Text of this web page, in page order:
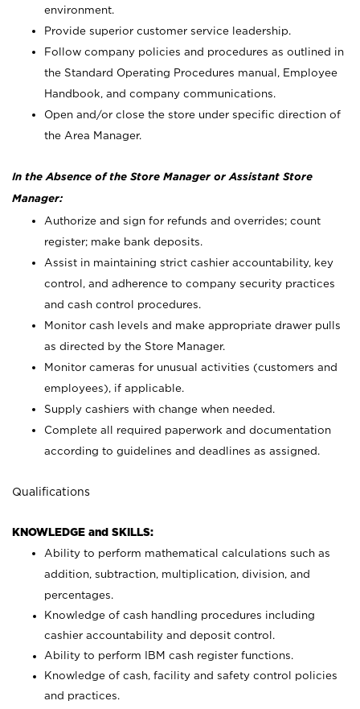
environment.
Provide superior customer service leadership.
Follow company policies and procedures as outlined in
the Standard Operating Procedures manual, Employee
Handbook, and company communications.
Open and/or close the store under specific direction of
the Area Manager.
In the Absence of the Store Manager or Assistant Store
Manager:
Authorize and sign for refunds and overrides; count
register; make bank deposits.
Assist in maintaining strict cashier accountability, key
control, and adherence to company security practices
and cash control procedures.
Monitor cash levels and make appropriate drawer pulls
as directed by the Store Manager.
Monitor cameras for unusual activities (customers and
employees), if applicable.
Supply cashiers with change when needed.
Complete all required paperwork and documentation
according to guidelines and deadlines as assigned.
Qualifications
KNOWLEDGE and SKILLS:
Ability to perform mathematical calculations such as
addition, subtraction, multiplication, division, and
percentages.
Knowledge of cash handling procedures including
cashier accountability and deposit control.
Ability to perform IBM cash register functions.
Knowledge of cash, facility and safety control policies
and practices.